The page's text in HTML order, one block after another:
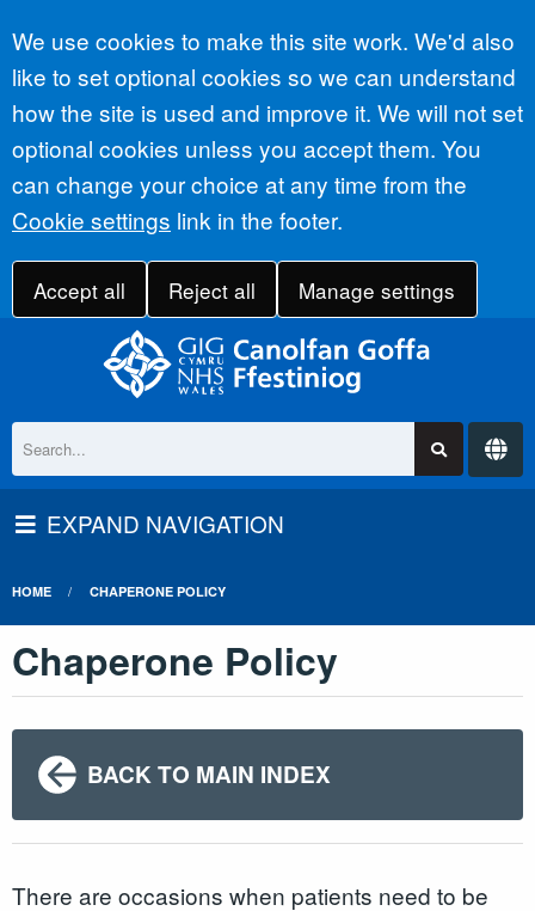
Accept all
We use cookies to make this site work. We'd also
like to set optional cookies so we can understand
how the site is used and improve it. We will not set
optional cookies unless you accept them. You
can change your choice at any time from the
Cookie settings link in the footer.
Accept all Reject all Manage settings
EXPAND NAVIGATION
HOME CHAPERONE POLICY
Chaperone Policy
BACK TO MAIN INDEX
There are occasions when patients need to be